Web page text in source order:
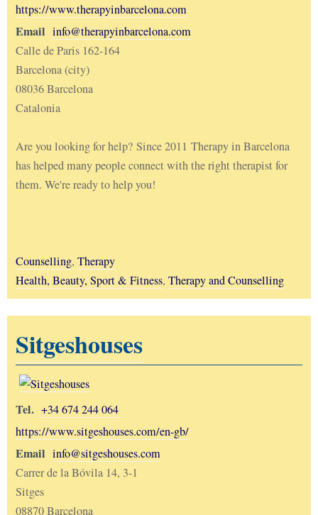
https://www.therapyinbarcelona.com
Email info@therapyinbarcelona.com
Calle de Paris 162-164
Barcelona (city)
08036 Barcelona
Catalonia
Are you looking for help? Since 2011 Therapy in Barcelona
has helped many people connect with the right therapist for
them. We're ready to help you!
Counselling, Therapy
Health, Beauty, Sport & Fitness, Therapy and Counselling
Sitgeshouses
Tel. +34 674 244 064
https://www.sitgeshouses.com/en-gb/
Email info@sitgeshouses.com
Carrer de la Bóvila 14, 3-1
Sitges
08870 Barcelona